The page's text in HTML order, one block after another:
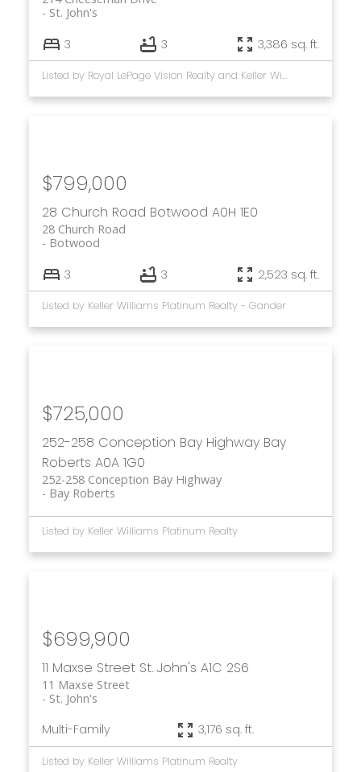
St. John's
3 3 3,386 sq. ft.
Listed by Royal LePage Vision Realty and Keller Williams Platinum Realty
28 Church Road Botwood A0H 1E0
28 Church Road
Botwood
$799,000
3 3 2,523 sq. ft.
Listed by Keller Williams Platinum Realty - Gander
252-258 Conception Bay Highway Bay
Roberts A0A 1G0
252-258 Conception Bay Highway
Bay Roberts
$725,000
Listed by Keller Williams Platinum Realty
11 Maxse Street St. John's A1C 2S6
11 Maxse Street
St. John's
$699,900
Multi-Family 3,176 sq. ft.
Listed by Keller Williams Platinum Realty